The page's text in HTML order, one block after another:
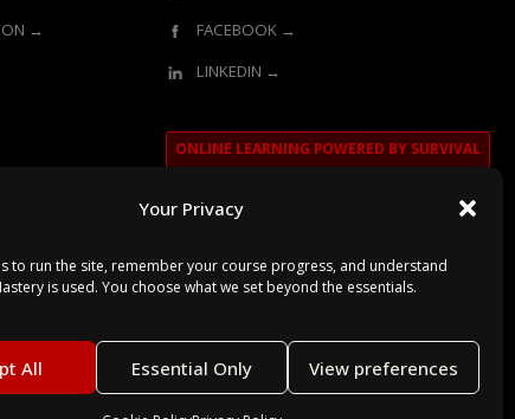
Your Privacy
to run the site, remember your course progress, and understand
is used. You choose what we set beyond the essentials.
All Essential Only View preferences
→
FACEBOOK →
LINKEDIN →
ONLINE LEARNING POWERED BY SURVIVAL
MASTERY